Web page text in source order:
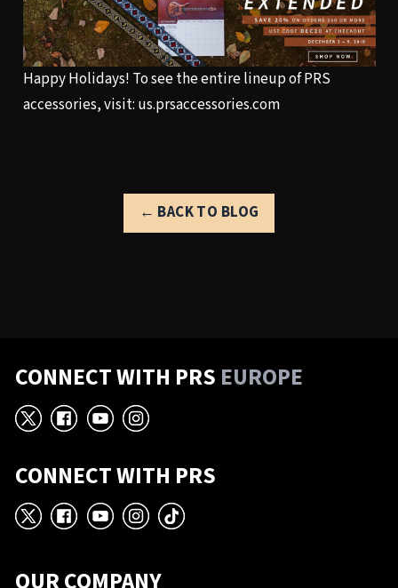
Happy Holidays! To see the entire lineup of PRS
accessories, visit: us.prsaccessories.com
← BACK TO BLOG
CONNECT WITH PRS EUROPE
X Facebook
YouTube
Instagram
CONNECT WITH PRS
X Facebook
YouTube
Instagram
TikTok